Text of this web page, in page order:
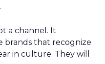
a channel. It
brands that recognize
in culture. They will